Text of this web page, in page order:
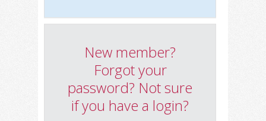
New member?
Forgot your
password? Not sure
if you have a login?